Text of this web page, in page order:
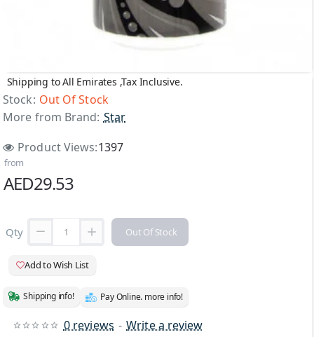
Shipping to All Emirates ,Tax Inclusive.
Stock: Out Of Stock
More from Brand: Star
Product Views:1397
0 reviews - Write a review
from
AED29.53
Qty Out Of Stock
Add to Wish List
Shipping info! Pay Online. more info!